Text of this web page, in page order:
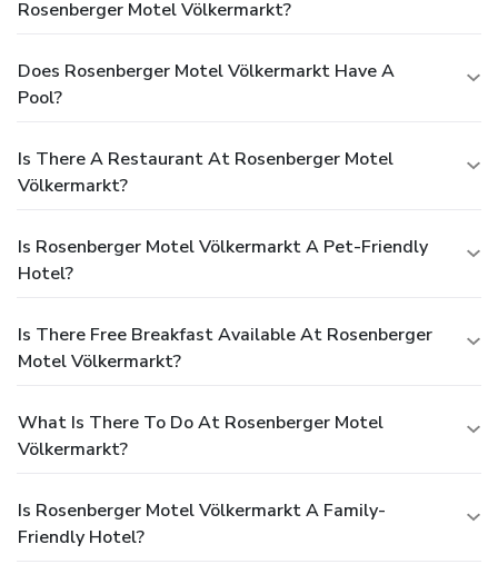
Rosenberger Motel Völkermarkt?
Does Rosenberger Motel Völkermarkt Have A
Pool?
Is There A Restaurant At Rosenberger Motel
Völkermarkt?
Is Rosenberger Motel Völkermarkt A Pet-Friendly
Hotel?
Is There Free Breakfast Available At Rosenberger
Motel Völkermarkt?
What Is There To Do At Rosenberger Motel
Völkermarkt?
Is Rosenberger Motel Völkermarkt A Family-
Friendly Hotel?